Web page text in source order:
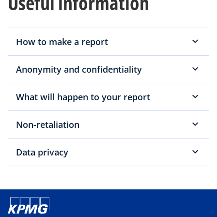
How to make a report
Anonymity and confidentiality
What will happen to your report
Non-retaliation
Data privacy